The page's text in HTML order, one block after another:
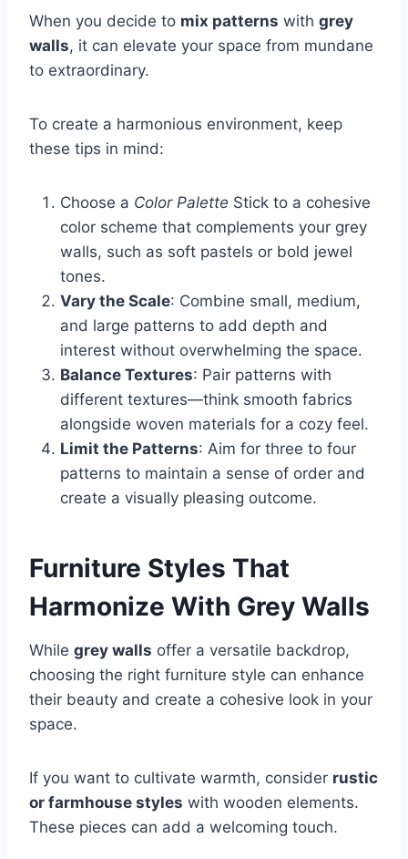
When you decide to mix patterns with grey
walls, it can elevate your space from mundane
to extraordinary.
To create a harmonious environment, keep
these tips in mind:
Choose a Color Palette Stick to a cohesive
color scheme that complements your grey
walls, such as soft pastels or bold jewel
tones.
Vary the Scale: Combine small, medium,
and large patterns to add depth and
interest without overwhelming the space.
Balance Textures: Pair patterns with
different textures—think smooth fabrics
alongside woven materials for a cozy feel.
Limit the Patterns: Aim for three to four
patterns to maintain a sense of order and
create a visually pleasing outcome.
Furniture Styles That
Harmonize With Grey Walls
While grey walls offer a versatile backdrop,
choosing the right furniture style can enhance
their beauty and create a cohesive look in your
space.
If you want to cultivate warmth, consider rustic
or farmhouse styles with wooden elements.
These pieces can add a welcoming touch.